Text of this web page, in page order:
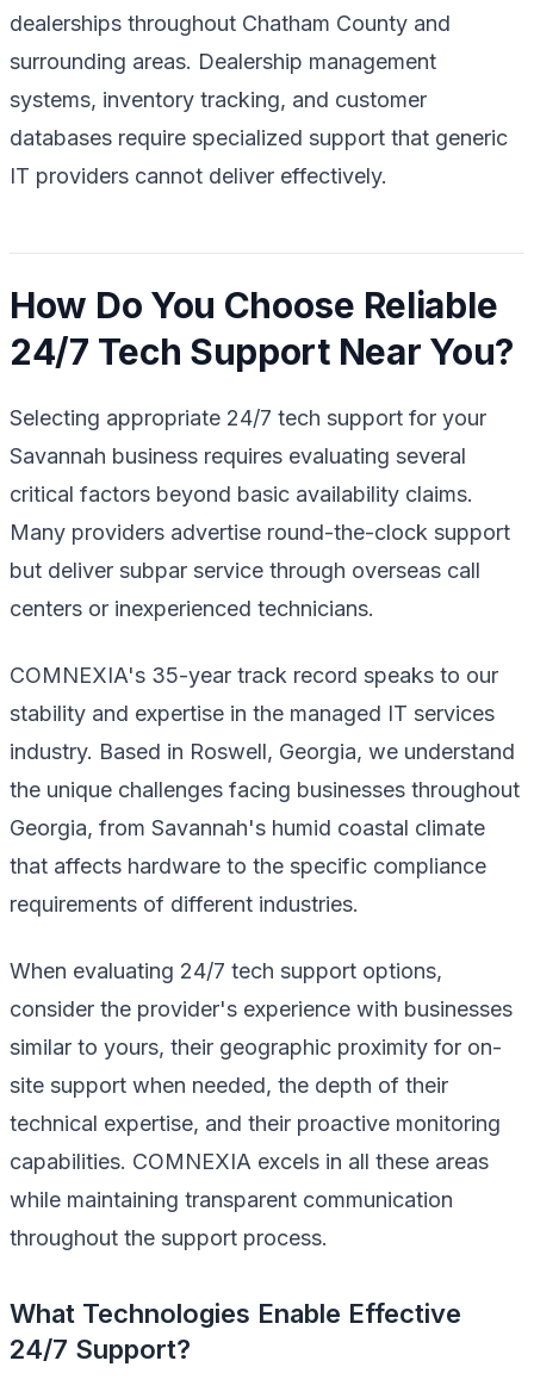
dealerships throughout Chatham County and
surrounding areas. Dealership management
systems, inventory tracking, and customer
databases require specialized support that generic
IT providers cannot deliver effectively.
How Do You Choose Reliable
24/7 Tech Support Near You?
Selecting appropriate 24/7 tech support for your
Savannah business requires evaluating several
critical factors beyond basic availability claims.
Many providers advertise round-the-clock support
but deliver subpar service through overseas call
centers or inexperienced technicians.
COMNEXIA's 35-year track record speaks to our
stability and expertise in the managed IT services
industry. Based in Roswell, Georgia, we understand
the unique challenges facing businesses throughout
Georgia, from Savannah's humid coastal climate
that affects hardware to the specific compliance
requirements of different industries.
When evaluating 24/7 tech support options,
consider the provider's experience with businesses
similar to yours, their geographic proximity for on-
site support when needed, the depth of their
technical expertise, and their proactive monitoring
capabilities. COMNEXIA excels in all these areas
while maintaining transparent communication
throughout the support process.
What Technologies Enable Effective
24/7 Support?